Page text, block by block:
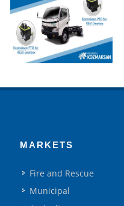
MARKETS
Fire and Rescue
Municipal